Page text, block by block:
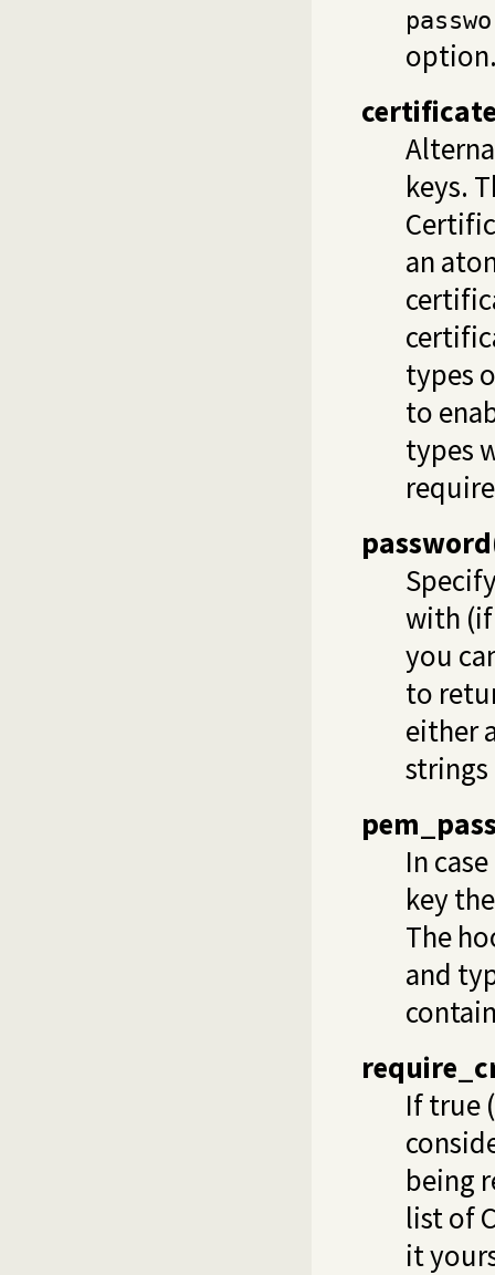
keys.
an
types
to
types
password
with
you
to
either
strings
In
key
The
and
If true
being
list of
it